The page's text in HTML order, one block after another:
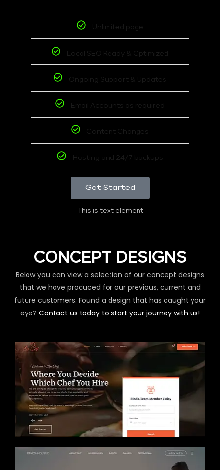
Unlimited page
Local SEO Ready & Optimized
Ongoing Support & Updates
Email Accounts as required
Content Changes
Hosting and 24/7 backups
Get Started
This is text element
CONCEPT DESIGNS
Below you can view a selection of our concept designs
that we have produced for our previous, current and
future customers. Found a design that has caught your
eye? Contact us today to start your journey with us!